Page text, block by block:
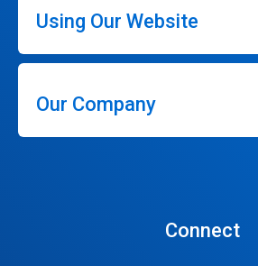
Using Our Website
Our Company
Connect